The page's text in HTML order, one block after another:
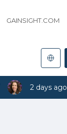
GAINSIGHT.COM
2 days ago